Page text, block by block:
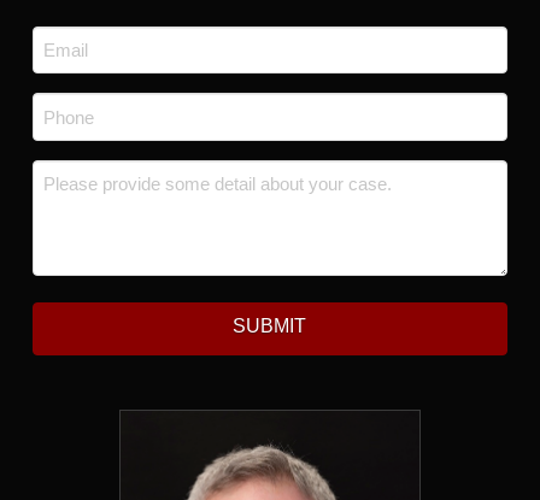
Email
*
Phone
Message *
SUBMIT